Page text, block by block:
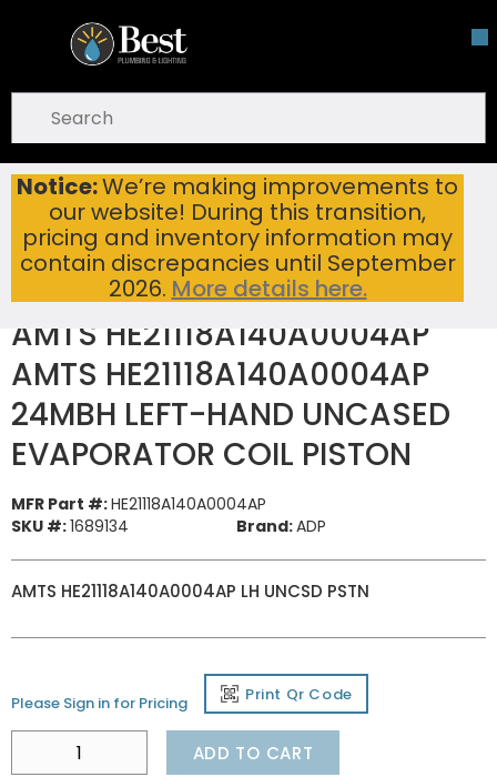
Skip To Main Content
Notice:We’re making improvements to
our website! During this transition,
pricing and inventory information may
contain discrepancies until September
2026. More details here.
open menu
submit search
Home ...
more info
AMTS HE21118A140A0004AP AMTS HE21118A140A0004AP 24MBH LEFT-HAND UNCASED EVAPORATOR COIL PISTON
AMTS HE21118A140A0004AP
AMTS HE21118A140A0004AP
24MBH LEFT-HAND UNCASED
EVAPORATOR COIL PISTON
MFR Part #:HE21118A140A0004AP
SKU #:1689134 Brand:ADP
AMTS HE21118A140A0004AP LH UNCSD PSTN
Please Sign in for Pricing Print Qr Code
ADD TO CART